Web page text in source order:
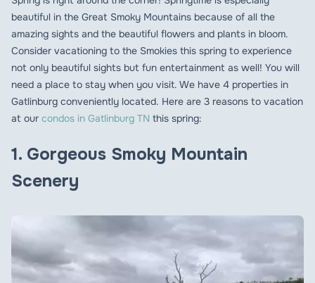
beautiful in the Great Smoky Mountains because of all the
amazing sights and the beautiful flowers and plants in bloom.
Consider vacationing to the Smokies this spring to experience
not only beautiful sights but fun entertainment as well! You will
need a place to stay when you visit. We have 4 properties in
Gatlinburg conveniently located. Here are 3 reasons to vacation
at our condos in Gatlinburg TN this spring:
1. Gorgeous Smoky Mountain
Scenery